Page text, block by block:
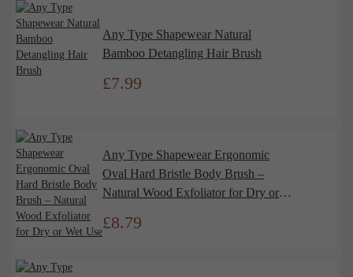
Any Type Shapewear Natural
Bamboo Detangling Hair Brush
£7.99
Any Type Shapewear Ergonomic
Oval Hard Bristle Body Brush –
Natural Wood Exfoliator for Dry or
£8.79